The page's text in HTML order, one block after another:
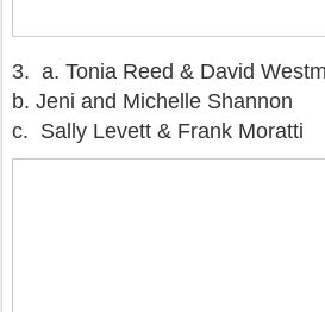
3. a. Tonia Reed & David
b. Jeni and Michelle Shannon
c. Sally Levett & Frank Moratti